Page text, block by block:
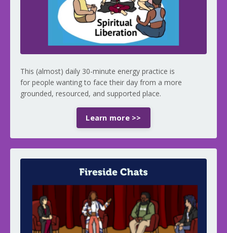
This (almost) daily 30-minute energy practice is
for people wanting to face their day from a more
grounded, resourced, and supported place.
Learn more >>